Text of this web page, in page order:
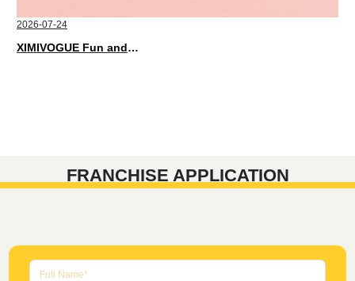
2026-07-24
XIMIVOGUE Fun and Playful Stationery for Happy Kids
FRANCHISE APPLICATION